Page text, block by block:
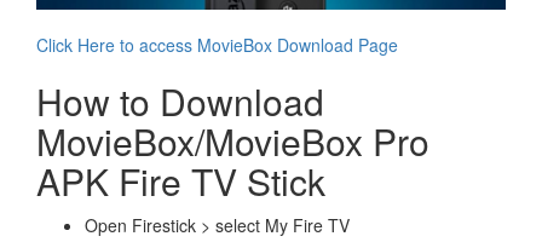
Click Here to access MovieBox Download Page
How to Download
MovieBox/MovieBox Pro
APK Fire TV Stick
Open Firestick > select My Fire TV